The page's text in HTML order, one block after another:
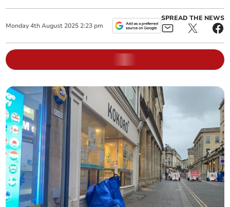
Monday 4th August 2025 2:23 pm
SPREAD THE NEWS